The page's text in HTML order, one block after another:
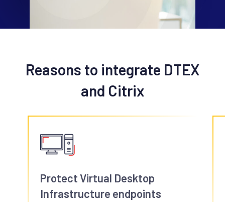
Reasons to integrate DTEX
and Citrix
Protect Virtual Desktop
Infrastructure endpoints